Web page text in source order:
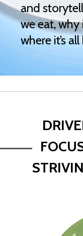
and
we eat,
where it’s